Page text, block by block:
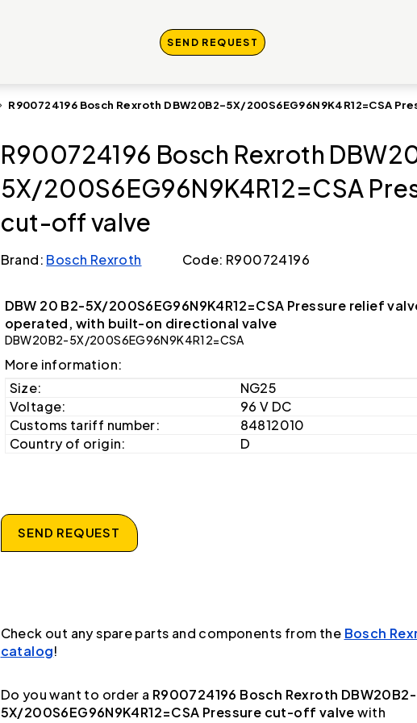
SEND REQUEST
R900724196 Bosch Rexroth DBW20B2-5X/200S6EG96N9K4R12=CSA
R900724196 Bosch Rexroth
5X/200S6EG96N9K4R12=CSA
cut-off valve
Brand: Bosch Rexroth Code: R900724196
DBW 20 B2-5X/200S6EG96N9K4R12=CSA Pressure relief
operated, with built-on directional valve
DBW20B2-5X/200S6EG96N9K4R12=CSA
More information:
Size:
NG25
Voltage:
96 V DC
Customs tariff number:
84812010
Country of origin:
D
SEND REQUEST
Check out any spare parts and components from the Bosch
catalog!
Do you want to order a R900724196 Bosch Rexroth DBW20B2-
5X/200S6EG96N9K4R12=CSA Pressure cut-off valvewith